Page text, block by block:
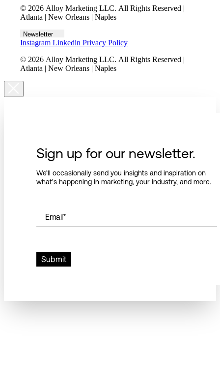
© 2026 Alloy Marketing LLC. All Rights Reserved |
Atlanta | New Orleans | Naples
Newsletter
Instagram Linkedin Privacy Policy
© 2026 Alloy Marketing LLC. All Rights Reserved |
Atlanta | New Orleans | Naples
Sign up for our newsletter.
We’ll occasionally send you insights and inspiration on
what’s happening in marketing, your industry, and more.
Email*